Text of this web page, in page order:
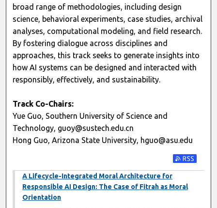
broad range of methodologies, including design
science, behavioral experiments, case studies, archival
analyses, computational modeling, and field research.
By fostering dialogue across disciplines and
approaches, this track seeks to generate insights into
how AI systems can be designed and interacted with
responsibly, effectively, and sustainability.
Track Co-Chairs:
Yue Guo, Southern University of Science and
Technology, guoy@sustech.edu.cn
Hong Guo, Arizona State University, hguo@asu.edu
Subscribe
A Lifecycle-Integrated Moral Architecture for
Responsible AI Design: The Case of Fitrah as Moral
Orientation